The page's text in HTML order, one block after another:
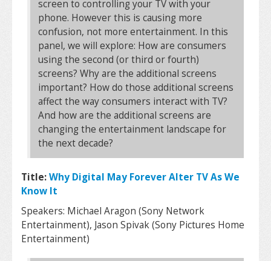
screen to controlling your TV with your
phone. However this is causing more
confusion, not more entertainment. In this
panel, we will explore: How are consumers
using the second (or third or fourth)
screens? Why are the additional screens
important? How do those additional screens
affect the way consumers interact with TV?
And how are the additional screens are
changing the entertainment landscape for
the next decade?
Title:Why Digital May Forever Alter TV As We
Know It
Speakers: Michael Aragon (Sony Network
Entertainment), Jason Spivak (Sony Pictures Home
Entertainment)